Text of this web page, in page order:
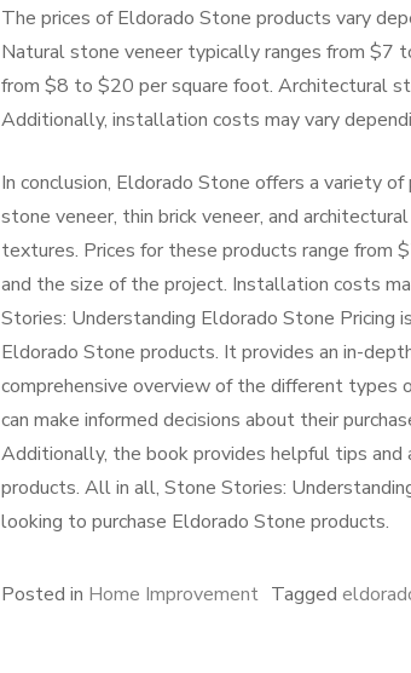
The prices of Eldorado Stone products vary
Natural stone veneer typically ranges from $7
from $8 to $20 per square foot. Architectural
Additionally, installation costs may vary
In conclusion, Eldorado Stone offers a variety
stone veneer, thin brick veneer, and
textures. Prices for these products range
and the size of the project. Installation costs
Stories: Understanding Eldorado Stone Pricing
Eldorado Stone products. It provides an in-
comprehensive overview of the different types
can make informed decisions about their
Additionally, the book provides helpful tips and
products. All in all, Stone Stories:
looking to purchase Eldorado Stone products.
Posted in Home Improvement Tagged